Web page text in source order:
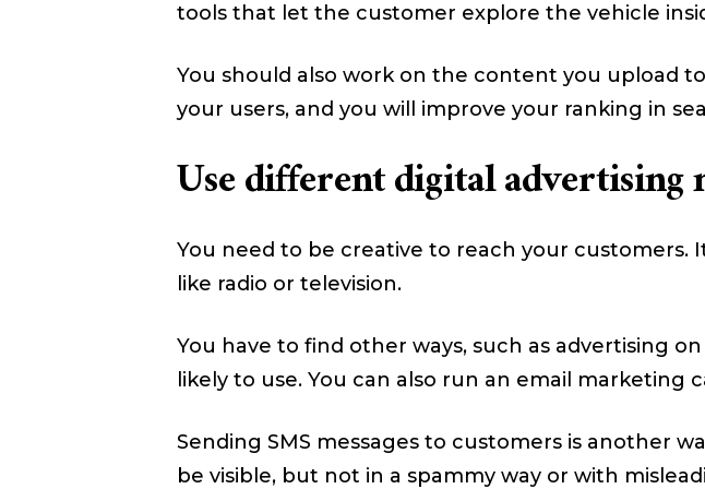
tools that let the customer explore the vehicle
You should also work on the content you upload
your users, and you will improve your ranking in
Use different digital advertising
You need to be creative to reach your customers.
like radio or television.
You have to find other ways, such as advertising
likely to use. You can also run an email
Sending SMS messages to customers is another
be visible, but not in a spammy way or with